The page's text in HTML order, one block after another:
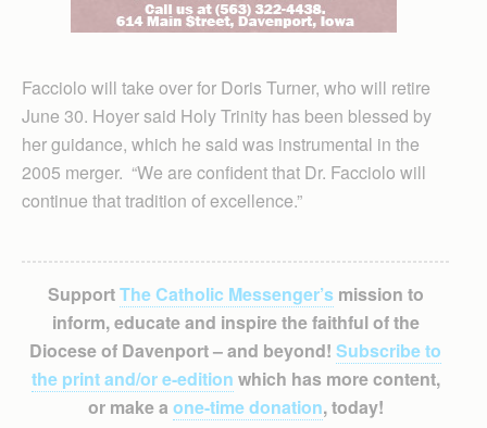
Facciolo will take over for Doris Turner, who will retire
June 30. Hoyer said Holy Trinity has been blessed by
her guidance, which he said was instrumental in the
2005 merger. “We are confident that Dr. Facciolo will
continue that tradition of excellence.”
SupportThe Catholic Messenger’smission to
inform, educate and inspire the faithful of the
Diocese of Davenport – and beyond! Subscribe to
the print and/or e-edition which has more content,
or make a one-time donation, today!